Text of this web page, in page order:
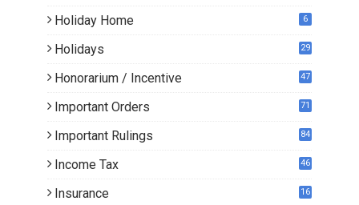
Holiday Home 6
Holidays 29
Honorarium / Incentive 47
Important Orders 71
Important Rulings 84
Income Tax 46
Insurance 16